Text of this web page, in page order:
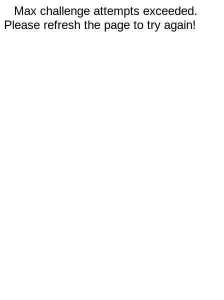
Max challenge attempts exceeded.
Please refresh the page to try again!